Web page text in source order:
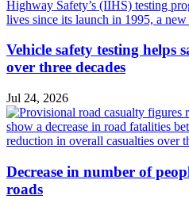
Vehicle safety testing helps
over three decades
Jul 24, 2026
Decrease in number of
roads